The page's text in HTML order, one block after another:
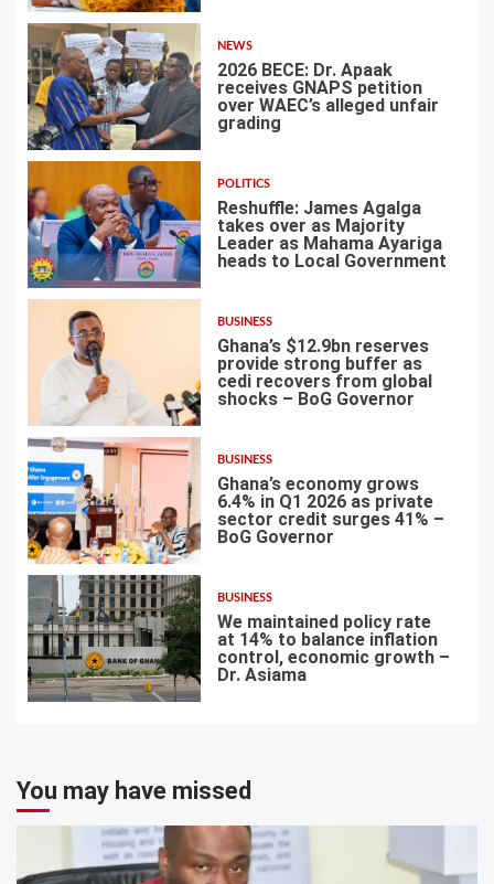
3
NEWS
2026 BECE: Dr. Apaak
receives GNAPS petition
over WAEC’s alleged unfair
grading
4
POLITICS
Reshuffle: James Agalga
takes over as Majority
Leader as Mahama Ayariga
heads to Local Government
5
BUSINESS
Ghana’s $12.9bn reserves
provide strong buffer as
cedi recovers from global
shocks – BoG Governor
6
BUSINESS
Ghana’s economy grows
6.4% in Q1 2026 as private
sector credit surges 41% –
BoG Governor
7
BUSINESS
We maintained policy rate
at 14% to balance inflation
control, economic growth –
Dr. Asiama
You may have missed